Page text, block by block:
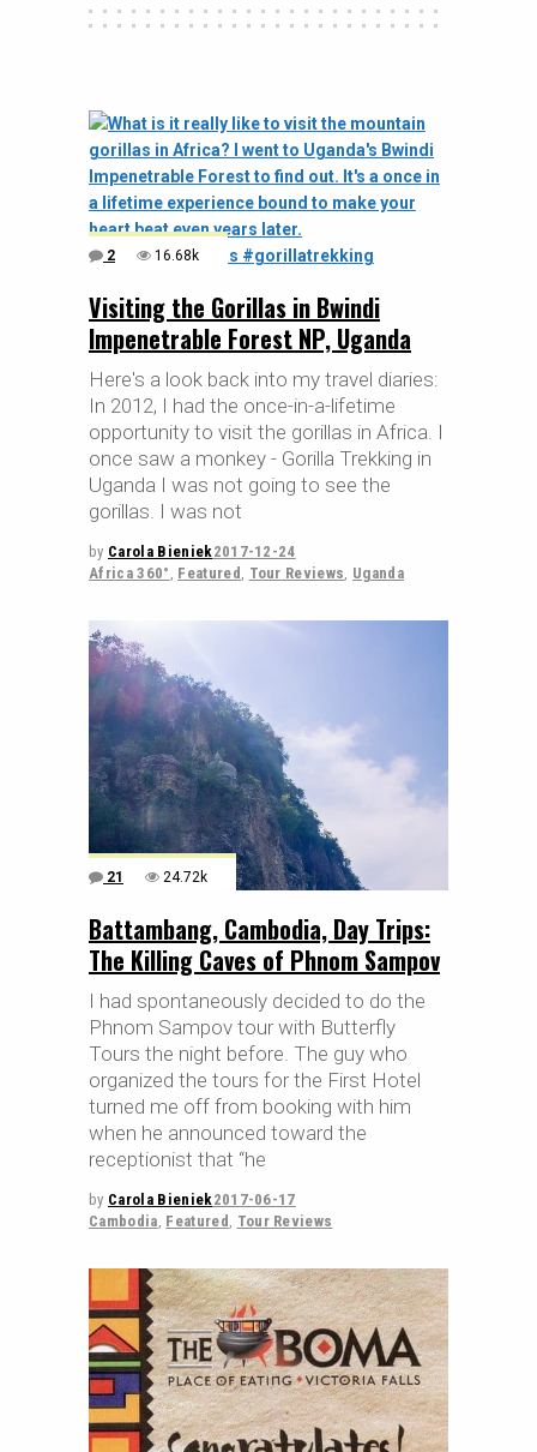
2 16.68k
Visiting the Gorillas in Bwindi
Impenetrable Forest NP, Uganda
Here's a look back into my travel diaries:
In 2012, I had the once-in-a-lifetime
opportunity to visit the gorillas in Africa. I
once saw a monkey - Gorilla Trekking in
Uganda I was not going to see the
gorillas. I was not
by Carola Bieniek2017-12-24
Africa 360° , Featured , Tour Reviews, Uganda
21 24.72k
Battambang, Cambodia, Day Trips:
The Killing Caves of Phnom Sampov
I had spontaneously decided to do the
Phnom Sampov tour with Butterfly
Tours the night before. The guy who
organized the tours for the First Hotel
turned me off from booking with him
when he announced toward the
receptionist that “he
by Carola Bieniek2017-06-17
Cambodia, Featured , Tour Reviews